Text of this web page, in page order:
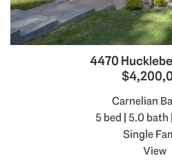
4470
Carnelian
5 bed | 5.0 bath
Single
View